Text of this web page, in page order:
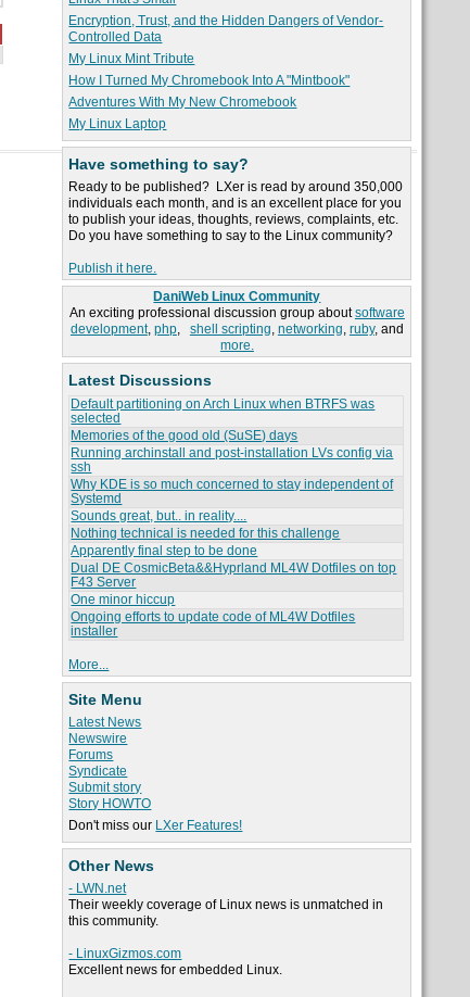
Encryption, Trust, and the Hidden Dangers of Vendor-
Controlled Data
My Linux Mint Tribute
How I Turned My Chromebook Into A "Mintbook"
Adventures With My New Chromebook
My Linux Laptop
Have something to say?
Ready to be published? LXer is read by around 350,000
individuals each month, and is an excellent place for you
to publish your ideas, thoughts, reviews, complaints, etc.
Do you have something to say to the Linux community?
Publish it here.
DaniWeb Linux Community
An exciting professional discussion group aboutsoftware
development, php, shell scripting, networking, ruby, and
more.
Latest Discussions
Default partitioning on Arch Linux when BTRFS was
selected
Memories of the good old (SuSE) days
Running archinstall and post-installation LVs config via
ssh
Why KDE is so much concerned to stay independent of
Systemd
Sounds great, but.. in reality....
Nothing technical is needed for this challenge
Apparently final step to be done
Dual DE CosmicBeta&&Hyprland ML4W Dotfiles on top
F43 Server
One minor hiccup
Ongoing efforts to update code of ML4W Dotfiles
installer
More...
Site Menu
Latest News
Newswire
Forums
Syndicate
Submit story
Story HOWTO
Don't miss our LXer Features!
Other News
- LWN.net
Their weekly coverage of Linux news is unmatched in
this community.
- LinuxGizmos.com
Excellent news for embedded Linux.